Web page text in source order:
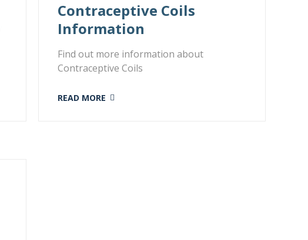
Contraceptive Coils
Information
Find out more information about
Contraceptive Coils
READ MORE